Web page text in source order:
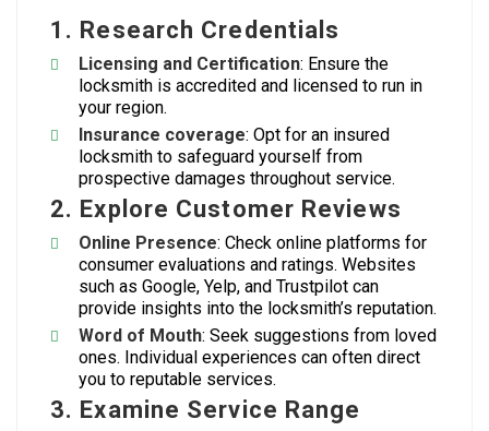
1. Research Credentials
Licensing and Certification: Ensure the
locksmith is accredited and licensed to run in
your region.
Insurance coverage: Opt for an insured
locksmith to safeguard yourself from
prospective damages throughout service.
2. Explore Customer Reviews
Online Presence: Check online platforms for
consumer evaluations and ratings. Websites
such as Google, Yelp, and Trustpilot can
provide insights into the locksmith’s reputation.
Word of Mouth: Seek suggestions from loved
ones. Individual experiences can often direct
you to reputable services.
3. Examine Service Range